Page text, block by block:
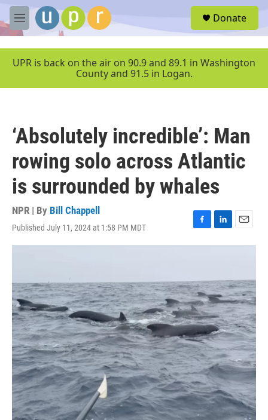
Skip to main content
M
e
u
Donate
UPR is back on the air on 90.9 and 89.1 in Washington
County and 91.5 in Logan.
‘Absolutely incredible’: Man
rowing solo across Atlantic
is surrounded by whales
NPR | By Bill Chappell
Published July 11, 2024 at 1:58 PM MDT
F
a
o
o
k
L
i
d
I
n
E
m